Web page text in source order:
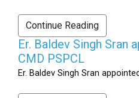
Continue Reading
Er. Baldev Singh Sran
CMD PSPCL
Er. Baldev Singh Sran